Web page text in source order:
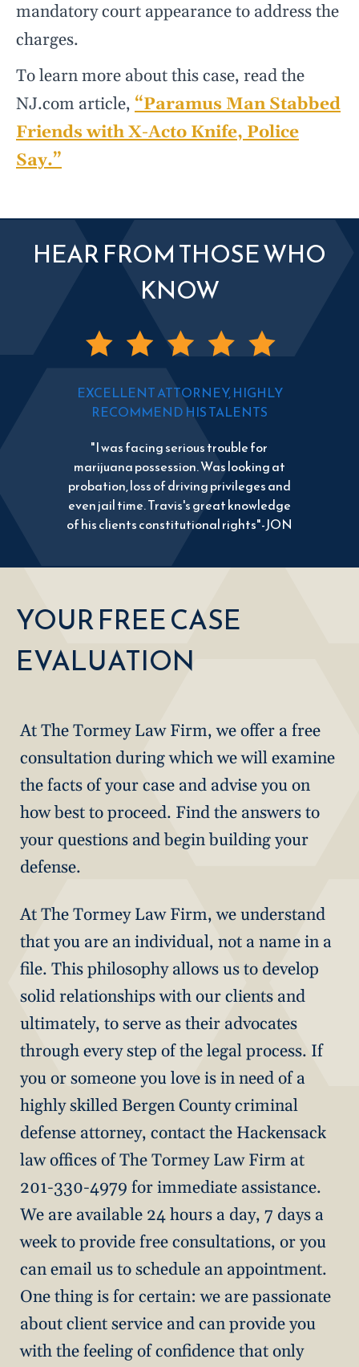
mandatory court appearance to address the
charges.
To learn more about this case, read the
NJ.com article, “Paramus Man Stabbed
Friends with X-Acto Knife, Police
Say.”
HEAR FROM THOSE WHO
KNOW
EXCELLENT ATTORNEY, HIGHLY
RECOMMEND HIS TALENTS
"I was facing serious trouble for
marijuana possession. Was looking at
probation, loss of driving privileges and
even jail time. Travis's great knowledge
of his clients constitutional rights"-JON
YOUR FREE CASE
EVALUATION
At The Tormey Law Firm, we offer a free
consultation during which we will examine
the facts of your case and advise you on
how best to proceed. Find the answers to
your questions and begin building your
defense.
At The Tormey Law Firm, we understand
that you are an individual, not a name in a
file. This philosophy allows us to develop
solid relationships with our clients and
ultimately, to serve as their advocates
through every step of the legal process. If
you or someone you love is in need of a
highly skilled Bergen County criminal
defense attorney, contact the Hackensack
law offices of The Tormey Law Firm at
201-330-4979 for immediate assistance.
We are available 24 hours a day, 7 days a
week to provide free consultations, or you
can email us to schedule an appointment.
One thing is for certain: we are passionate
about client service and can provide you
with the feeling of confidence that only